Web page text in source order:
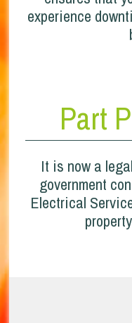
experience
Part
It is now a
government
Electrical